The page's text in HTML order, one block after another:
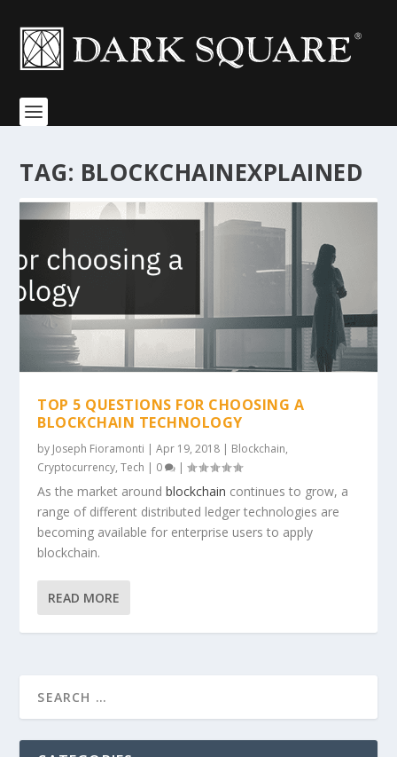
TAG: BLOCKCHAINEXPLAINED
TOP 5 QUESTIONS FOR CHOOSING A
BLOCKCHAIN TECHNOLOGY
by Joseph Fioramonti |Apr 19, 2018 | Blockchain,
Cryptocurrency,Tech | 0 |
As the market aroundblockchain continues to grow, a
range of different distributed ledger technologies are
becoming available for enterprise users to apply
blockchain.
READ MORE